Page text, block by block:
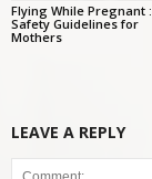
Flying While Pregnant :
Safety Guidelines for
Mothers
LEAVE A REPLY